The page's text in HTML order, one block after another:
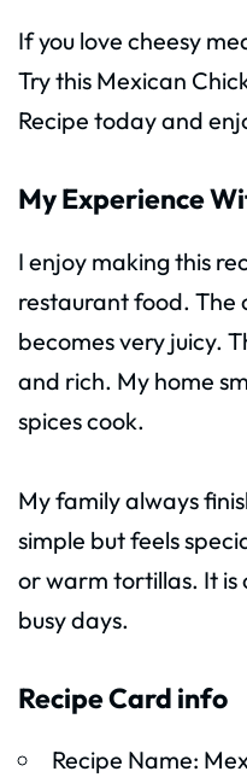
If you love cheesy
Try this Mexican
Recipe today and
My Experience
I enjoy making this
restaurant food. The
becomes very juicy.
and rich. My home
spices cook.
My family always
simple but feels
or warm tortillas. It is
busy days.
Recipe Card info
Recipe Name: